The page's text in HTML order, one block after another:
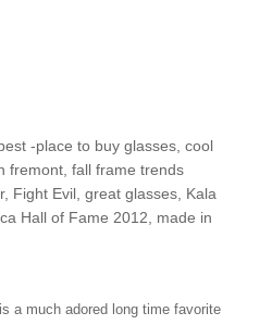
-place to buy glasses, cool
fremont, fall frame trends
, Fight Evil, great glasses, Kala
Hall of Fame 2012, made in
is a much adored long time favorite